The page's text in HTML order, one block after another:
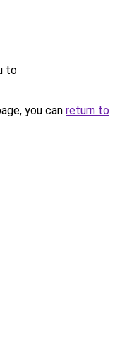
to
you can return to